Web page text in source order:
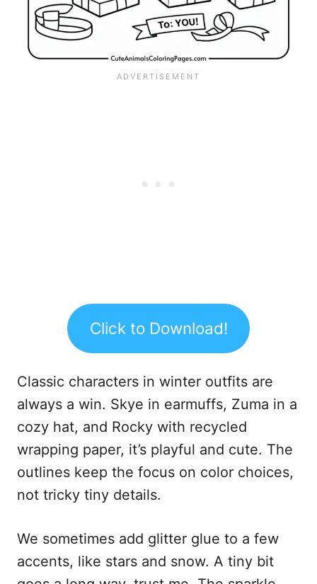
Click to Download!
Classic characters in winter outfits are
always a win. Skye in earmuffs, Zuma in a
cozy hat, and Rocky with recycled
wrapping paper, it’s playful and cute. The
outlines keep the focus on color choices,
not tricky tiny details.
We sometimes add glitter glue to a few
accents, like stars and snow. A tiny bit